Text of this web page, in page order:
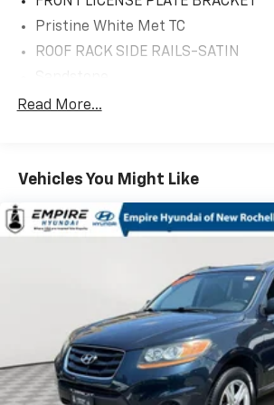
Pristine White Met TC
ROOF RACK SIDE RAILS-SATIN
18' MINI SPARE WHEEL W/TIRE
TWIN-TURBO 2.7L V6 ENGINE
3.80 Axle Ratio
Adjustable head restraints: driver
Air Conditioning
Alexa Built-In
Alloy wheels
Read More...
Vehicles You Might Like